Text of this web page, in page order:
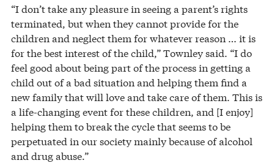
“I don’t take any pleasure in seeing a parent’s rights
terminated, but when they cannot provide for the
children and neglect them for whatever reason … it is
for the best interest of the child,” Townley said. “I do
feel good about being part of the process in getting a
child out of a bad situation and helping them find a
new family that will love and take care of them. This is
a life-changing event for these children, and [I enjoy]
helping them to break the cycle that seems to be
perpetuated in our society mainly because of alcohol
and drug abuse.”